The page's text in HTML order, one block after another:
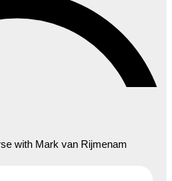
with Mark van Rijmenam